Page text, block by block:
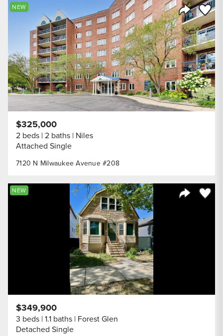
Share
Save
NEW
7120 N Milwaukee Avenue #208
$325,000
2 beds 2 baths Niles
Attached Single
Save
NEW
$349,900
3 beds 1.1 baths Forest Glen
Detached Single